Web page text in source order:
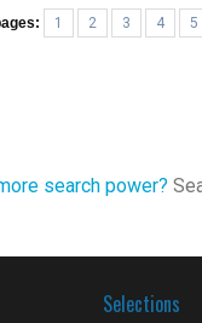
1 2 3 4 5
search power?
Selections